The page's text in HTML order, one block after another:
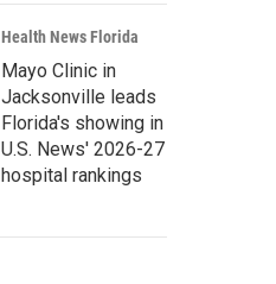
Health News Florida
Mayo Clinic in
Jacksonville leads
Florida's showing in
U.S. News' 2026-27
hospital rankings